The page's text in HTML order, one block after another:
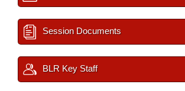
Session Documents
BLR Key Staff